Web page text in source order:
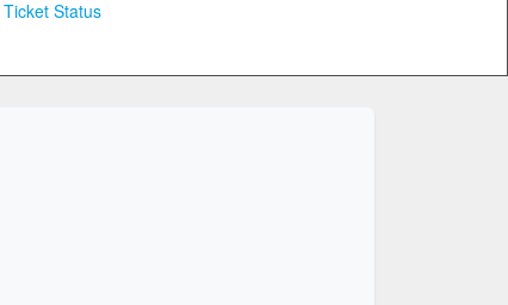
Status